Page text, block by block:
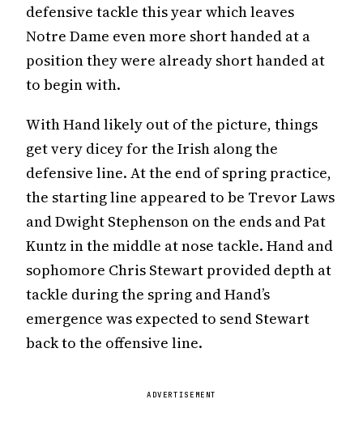
defensive tackle this year which leaves
Notre Dame even more short handed at a
position they were already short handed at
to begin with.
With Hand likely out of the picture, things
get very dicey for the Irish along the
defensive line. At the end of spring practice,
the starting line appeared to be Trevor Laws
and Dwight Stephenson on the ends and Pat
Kuntz in the middle at nose tackle. Hand and
sophomore Chris Stewart provided depth at
tackle during the spring and Hand’s
emergence was expected to send Stewart
back to the offensive line.
ADVERTISEMENT